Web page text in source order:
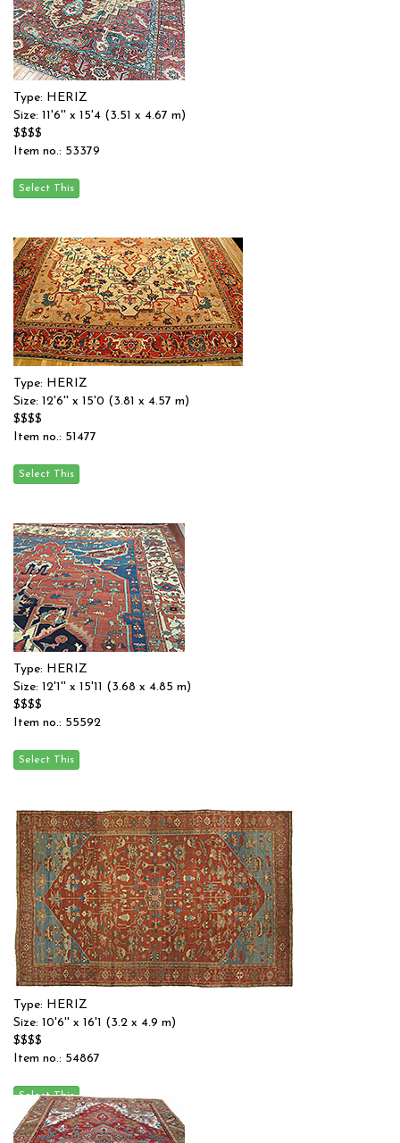
Type: HERIZ
Size: 11'6'' x 15'4 (3.51 x 4.67 m)
$$$$
Item no.: 53379
Type: HERIZ
Size: 12'6'' x 15'0 (3.81 x 4.57 m)
$$$$
Item no.: 51477
Type: HERIZ
Size: 12'1'' x 15'11 (3.68 x 4.85 m)
$$$$
Item no.: 55592
Type: HERIZ
Size: 10'6'' x 16'1 (3.2 x 4.9 m)
$$$$
Item no.: 54867